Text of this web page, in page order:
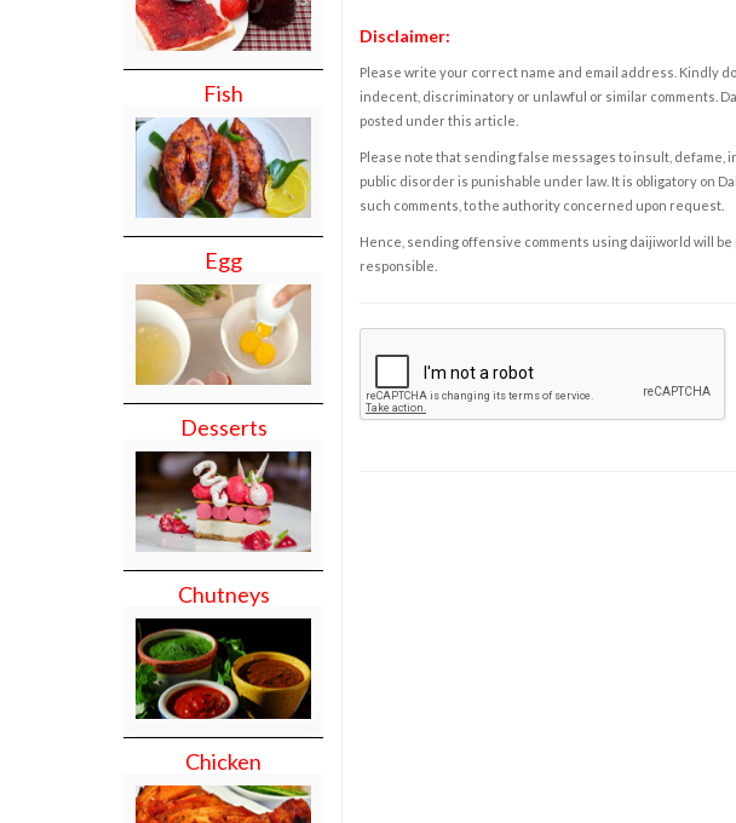
Fish
Egg
Desserts
Chutneys
Chicken
Disclaimer:
Please write your correct name and email address. Kindly
indecent, discriminatory or unlawful or similar comments.
posted under this article.
Please note that sending false messages to insult,
public disorder is punishable under law. It is obligatory on
such comments, to the authority concerned upon request.
Hence, sending offensive comments using daijiworld will
responsible.